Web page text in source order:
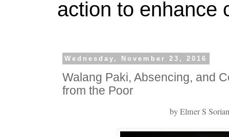
action to enhance
Wednesday, November 23, 2016
Walang Paki, Absencing, and
from the Poor
by Elmer S